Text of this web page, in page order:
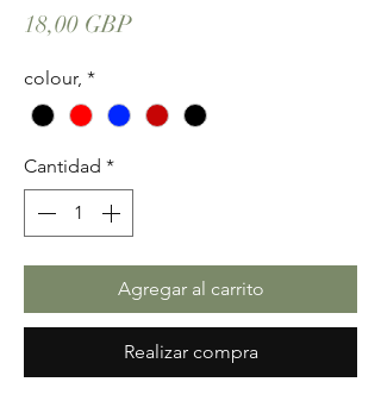
18,00 GBPPrecio
colour, *
Cantidad *
Agregar al carrito
Realizar compra